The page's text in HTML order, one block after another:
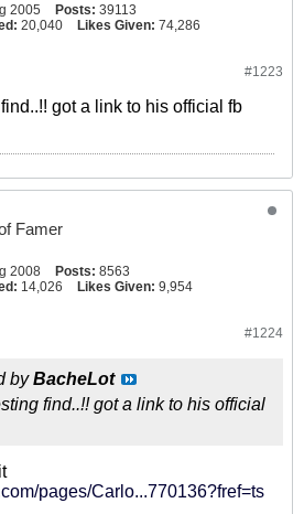
2005 Posts: 39113
20,040 Likes Given: 74,286
#1223
got a link to his official fb
Famer
2008 Posts: 8563
14,026 Likes Given: 9,954
#1224
byBacheLot
find..!! got a link to his official
pages/Carlo...770136?fref=ts